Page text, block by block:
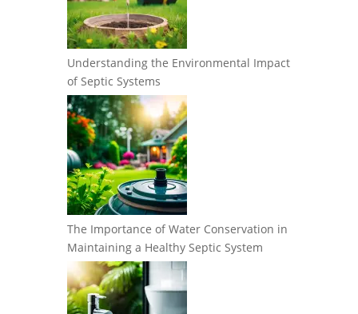
Understanding the Environmental Impact
of Septic Systems
The Importance of Water Conservation in
Maintaining a Healthy Septic System